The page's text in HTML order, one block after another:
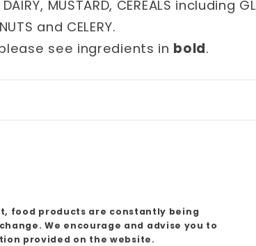
DAIRY, MUSTARD, CEREALS including
and CELERY.
see ingredients in bold.
food products are constantly being
We encourage and advise you to
provided on the website.